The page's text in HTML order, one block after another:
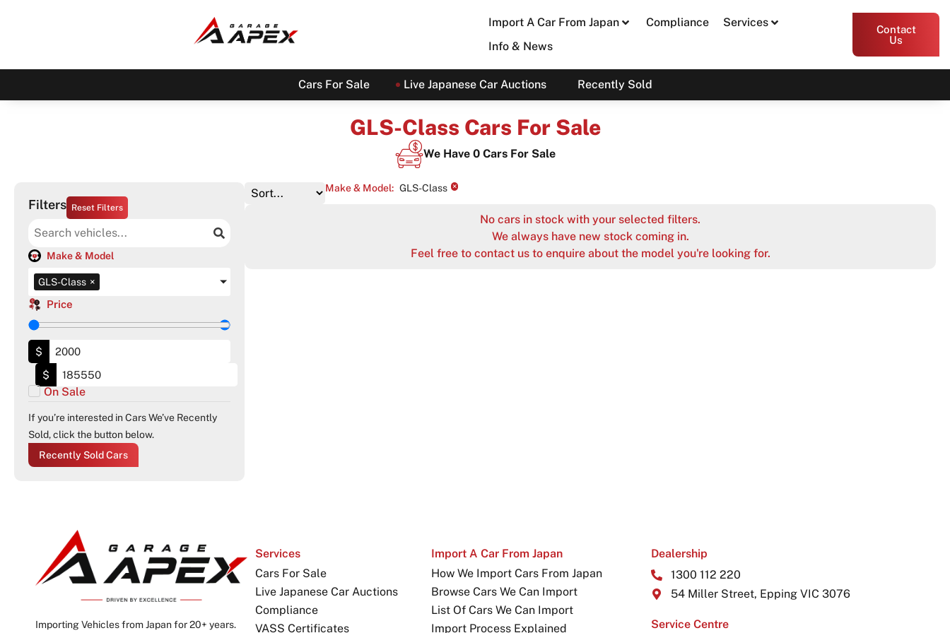
Import A Car From Japan Compliance
Services
Info & News
Contact
Us
Cars For Sale Live Japanese Car Auctions Recently Sold
GLS-Class Cars For Sale
We Have 0Cars For Sale
Filters Reset Filters
Make & Model
GLS-Class ×
Price
$
$
On Sale
If you’re interested in Cars We’ve Recently
Sold, click the button below.
Recently Sold Cars
Make & Model: GLS-Class ×
No cars in stock with your selected filters.
We always have new stock coming in.
Feel free to contact us to enquire about the model you're looking for.
Importing Vehicles from Japan for 20+ years.
Services
Cars For Sale
Live Japanese Car Auctions
Compliance
VASS Certificates
Import A Car From Japan
How We Import Cars From Japan
Browse Cars We Can Import
List Of Cars We Can Import
Import Process Explained
Dealership
1300 112 220
54 Miller Street, Epping VIC 3076
Service Centre